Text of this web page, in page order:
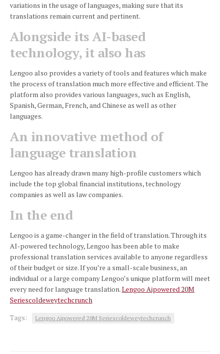
variations in the usage of languages, making sure that its
translations remain current and pertinent.
Alongside its AI-based
technology, it also has
Lengoo also provides a variety of tools and features which make
the process of translation much more effective and efficient.The
platform also provides various languages, such as English,
Spanish, German, French, and Chinese as well as other
languages.
An innovative method of
language translation
Lengoo has already drawn many high-profile customers which
include the top global financial institutions, technology
companies as well as law companies.
In the end
Lengoo is a game-changer in the field of translation.Through its
AI-powered technology, Lengoo has been able to make
professional translation services available to anyone regardless
of their budget or size.If you’re a small-scale business, an
individual or a large company Lengoo’s unique platform will meet
every need for language translation.Lengoo Aipowered 20M
Seriescoldeweytechcrunch
Tags:
Lengoo Aipowered 20M Seriescoldeweytechcrunch